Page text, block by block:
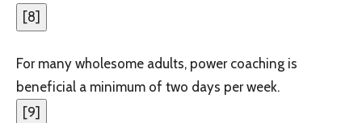
[8]
For many wholesome adults, power coaching is
beneficial a minimum of two days per week.
[9]